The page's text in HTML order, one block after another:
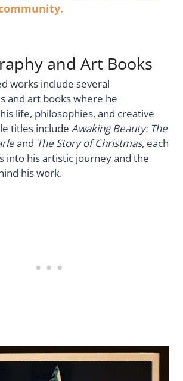
and Art Books
works include several
and art books where he
life, philosophies, and creative
titles include Awaking Beauty: The
and The Story of Christmas, each
into his artistic journey and the
his work.